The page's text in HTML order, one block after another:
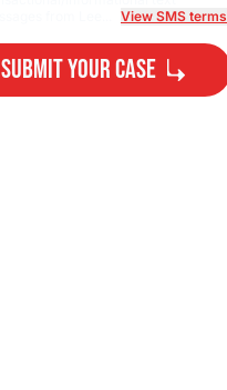
View SMS terms
Submit Your Case